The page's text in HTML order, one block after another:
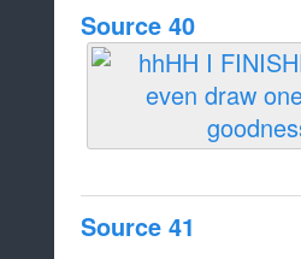
Source 40
Source 41